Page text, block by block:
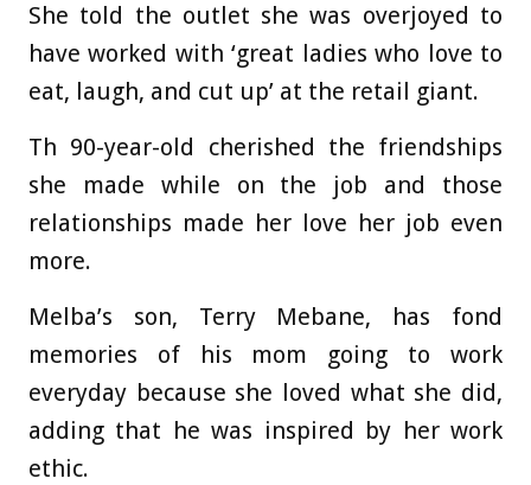
She told the outlet she was overjoyed to
have worked with ‘great ladies who love to
eat, laugh, and cut up’ at the retail giant.
Th 90-year-old cherished the friendships
she made while on the job and those
relationships made her love her job even
more.
Melba’s son, Terry Mebane, has fond
memories of his mom going to work
everyday because she loved what she did,
adding that he was inspired by her work
ethic.